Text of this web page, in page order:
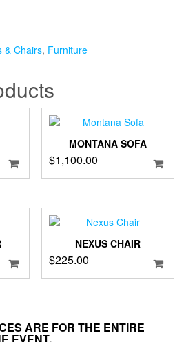
& Chairs, Furniture
MONTANA SOFA
$1,100.00
NEXUS CHAIR
$225.00
ARE FOR THE ENTIRE
EVENT.